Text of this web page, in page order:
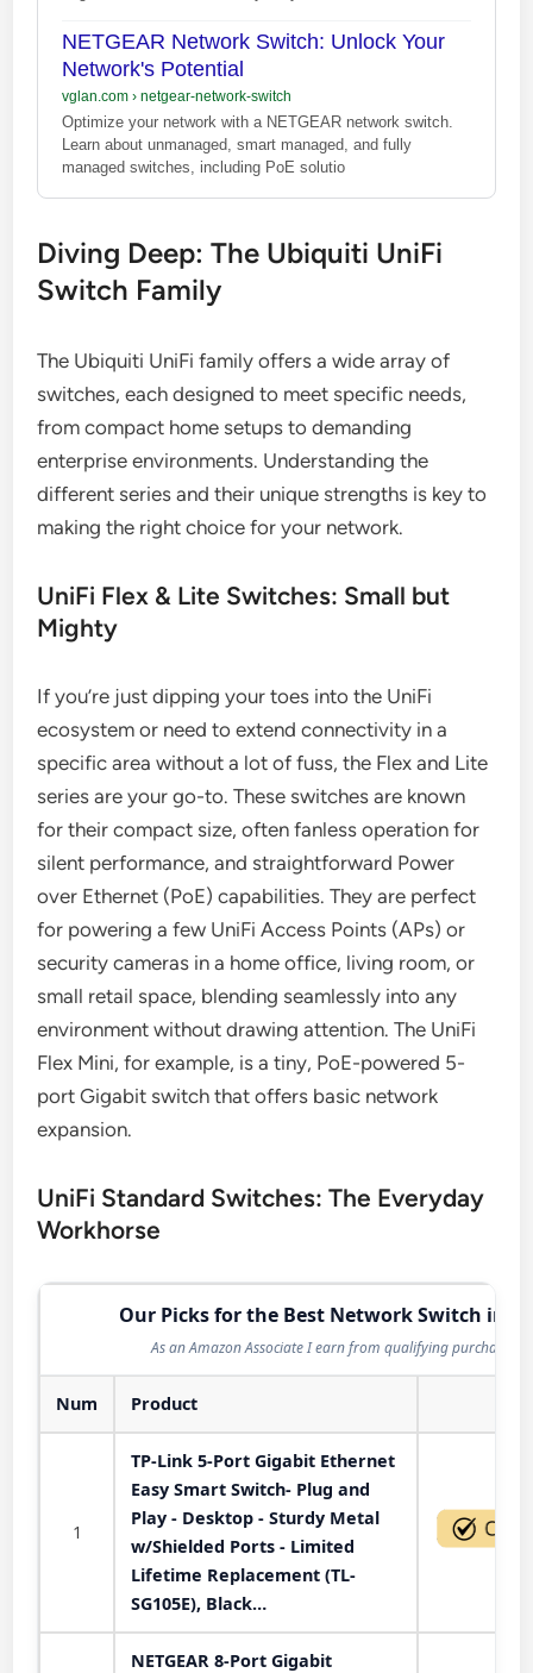
NETGEAR Network Switch: Unlock Your
Network's Potential
vglan.com› netgear-network-switch
Optimize your network with a NETGEAR network switch.
Learn about unmanaged, smart managed, and fully
managed switches, including PoE solutio
Diving Deep: The Ubiquiti UniFi
Switch Family
The Ubiquiti UniFi family offers a wide array of
switches, each designed to meet specific needs,
from compact home setups to demanding
enterprise environments. Understanding the
different series and their unique strengths is key to
making the right choice for your network.
UniFi Flex & Lite Switches: Small but
Mighty
If you’re just dipping your toes into the UniFi
ecosystem or need to extend connectivity in a
specific area without a lot of fuss, the Flex and Lite
series are your go-to. These switches are known
for their compact size, often fanless operation for
silent performance, and straightforward Power
over Ethernet (PoE) capabilities. They are perfect
for powering a few UniFi Access Points (APs) or
security cameras in a home office, living room, or
small retail space, blending seamlessly into any
environment without drawing attention. The UniFi
Flex Mini, for example, is a tiny, PoE-powered 5-
port Gigabit switch that offers basic network
expansion.
UniFi Standard Switches: The Everyday
Workhorse
Our Picks for the Best Network Switch in
As an Amazon Associate I earn from qualifying purchases.
Num Product
1
TP-Link 5-Port Gigabit Ethernet
Easy Smart Switch- Plug and
Play - Desktop - Sturdy Metal
w/Shielded Ports - Limited
Lifetime Replacement (TL-
SG105E), Black…
NETGEAR 8-Port Gigabit